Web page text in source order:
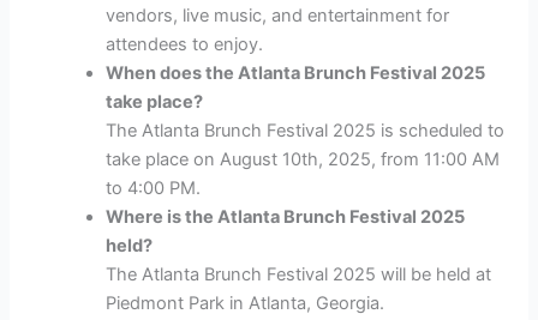
vendors, live music, and entertainment for
attendees to enjoy.
When does the Atlanta Brunch Festival 2025
take place?
The Atlanta Brunch Festival 2025 is scheduled to
take place on August 10th, 2025, from 11:00 AM
to 4:00 PM.
Where is the Atlanta Brunch Festival 2025
held?
The Atlanta Brunch Festival 2025 will be held at
Piedmont Park in Atlanta, Georgia.